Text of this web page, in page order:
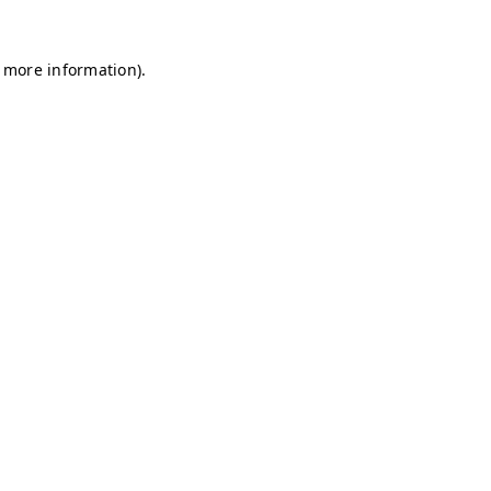
information).